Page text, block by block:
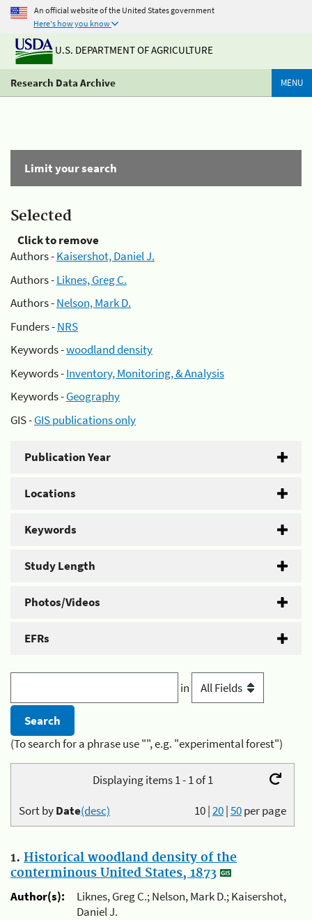
An official website of the United States government
Here's how you know
U.S. DEPARTMENT OF AGRICULTURE
Research Data Archive MENU
Limit your search
Selected
Click to remove
Authors -Kaisershot, Daniel J.
Authors -Liknes, Greg C.
Authors -Nelson, Mark D.
Funders -NRS
Keywords -woodland density
Keywords -Inventory, Monitoring, & Analysis
Keywords -Geography
GIS -GIS publications only
Publication Year
Locations
Keywords
Study Length
Photos/Videos
EFRs
in
(To search for a phrase use "", e.g. "experimental forest")
Displaying items 1 - 1 of 1
10|20|50per page
Sort byDate(desc)
1. Historical woodland density of the
conterminous United States, 1873
Author(s):
Liknes, Greg C.; Nelson, Mark D.; Kaisershot,
Daniel J.